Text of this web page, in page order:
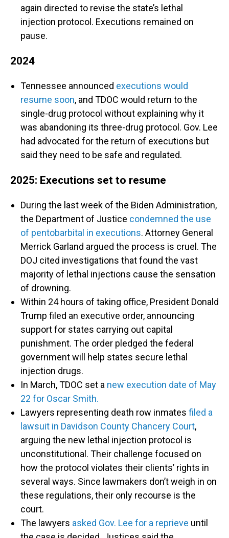
again directed to revise the state’s lethal
injection protocol. Executions remained on
pause.
2024
Tennessee announced executions would
resume soon, and TDOC would return to the
single-drug protocol without explaining why it
was abandoning its three-drug protocol. Gov. Lee
had advocated for the return of executions but
said they need to be safe and regulated.
2025: Executions set to resume
During the last week of the Biden Administration,
the Department of Justice condemned the use
of pentobarbital in executions. Attorney General
Merrick Garland argued the process is cruel. The
DOJ cited investigations that found the vast
majority of lethal injections cause the sensation
of drowning.
Within 24 hours of taking office, President Donald
Trump filed an executive order, announcing
support for states carrying out capital
punishment. The order pledged the federal
government will help states secure lethal
injection drugs.
In March, TDOC set a new execution date of May
22 for Oscar Smith.
Lawyers representing death row inmates filed a
lawsuit in Davidson County Chancery Court,
arguing the new lethal injection protocol is
unconstitutional. Their challenge focused on
how the protocol violates their clients’ rights in
several ways. Since lawmakers don’t weigh in on
these regulations, their only recourse is the
court.
The lawyers asked Gov. Lee for a reprieve until